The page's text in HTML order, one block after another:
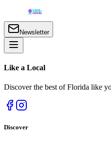
Newsletter
Like a Local
Discover the best of Florida like
Discover